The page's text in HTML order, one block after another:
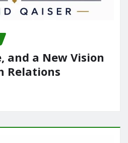
and a New Vision
Relations